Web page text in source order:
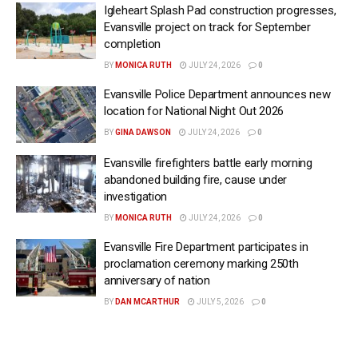
Igleheart Splash Pad construction progresses,
Evansville project on track for September
completion
BY MONICA RUTH JULY 24, 2026 0
Evansville Police Department announces new
location for National Night Out 2026
BYGINA DAWSON JULY 24, 2026 0
Evansville firefighters battle early morning
abandoned building fire, cause under
investigation
BY MONICA RUTH JULY 24, 2026 0
Evansville Fire Department participates in
proclamation ceremony marking 250th
anniversary of nation
BY DAN MCARTHUR JULY 5, 2026 0